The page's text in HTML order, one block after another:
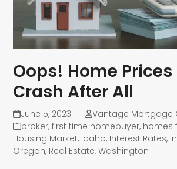
Oops! Home Prices
Crash After All
June 5, 2023
Vantage Mortgage
broker,first time homebuyer, homes
Housing Market, Idaho, Interest Rates,
Oregon, Real Estate,Washington